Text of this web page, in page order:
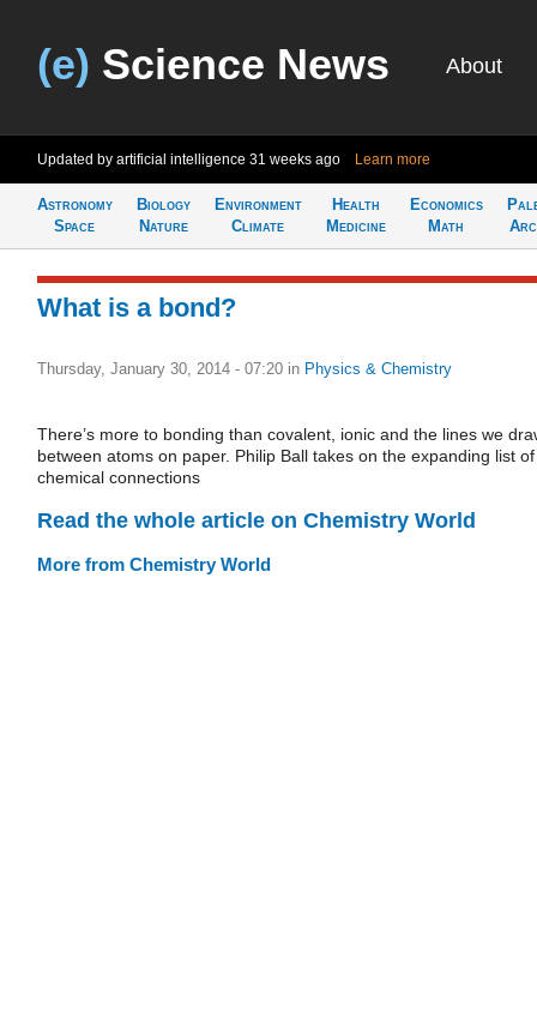
(e) Science News About
Updated by artificial intelligence 31 weeks ago Learn more
Astronomy
Space
Biology
Nature
Environment
Climate
Health
Medicine
Economics
Math
What is a bond?
Thursday, January 30, 2014 - 07:20 in Physics & Chemistry
There’s more to bonding than covalent, ionic and the lines we
between atoms on paper. Philip Ball takes on the expanding list of
chemical connections
Read the whole article on Chemistry World
More from Chemistry World